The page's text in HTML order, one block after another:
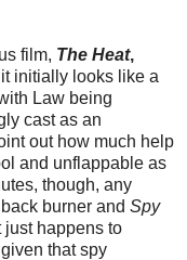
film, The Heat,
initially looks like a
Law being
cast as an
out how much help
and unflappable as
though, any
burner and Spy
just happens to
that spy